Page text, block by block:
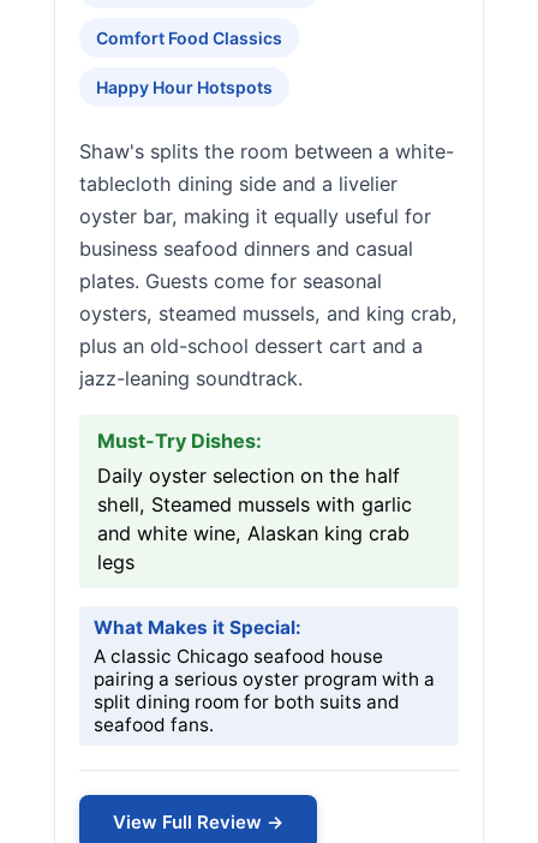
Comfort Food Classics
Happy Hour Hotspots
Shaw's splits the room between a white-
tablecloth dining side and a livelier
oyster bar, making it equally useful for
business seafood dinners and casual
plates. Guests come for seasonal
oysters, steamed mussels, and king crab,
plus an old-school dessert cart and a
jazz-leaning soundtrack.
Must-Try Dishes:
Daily oyster selection on the half
shell, Steamed mussels with garlic
and white wine, Alaskan king crab
legs
What Makes it Special:
A classic Chicago seafood house
pairing a serious oyster program with a
split dining room for both suits and
seafood fans.
View Full Review →